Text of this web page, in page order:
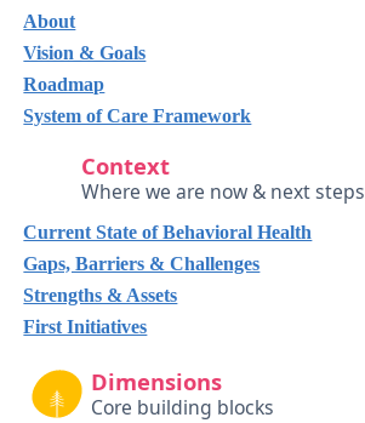
About
Vision & Goals
Roadmap
System of Care Framework
Context
Where we are now & next steps
Current State of Behavioral Health
Gaps, Barriers & Challenges
Strengths & Assets
First Initiatives
Dimensions
Core building blocks